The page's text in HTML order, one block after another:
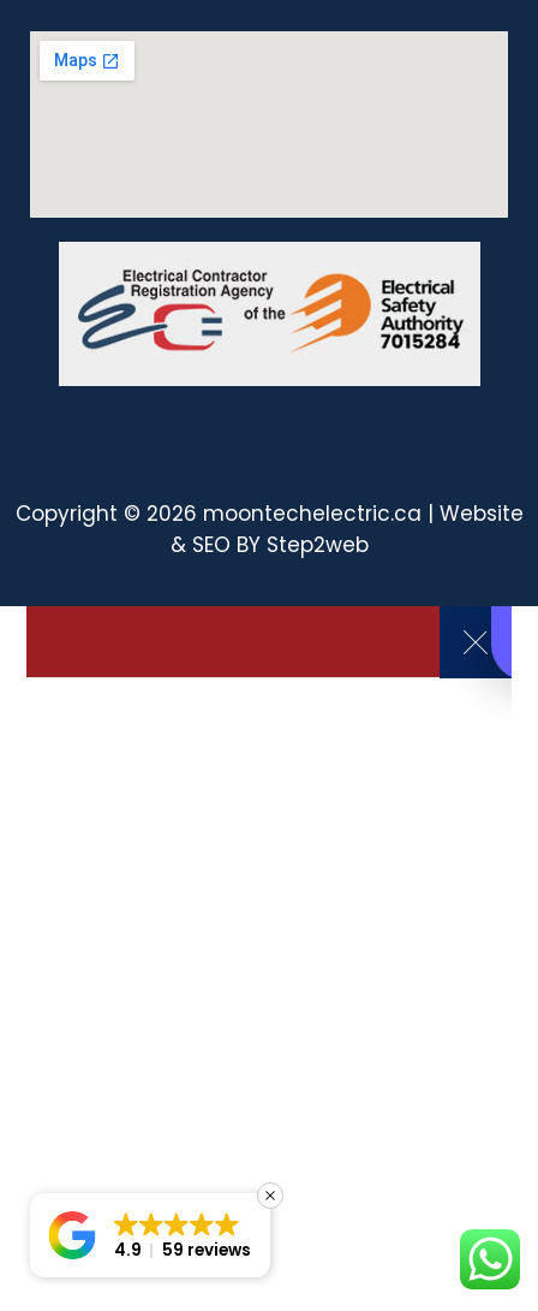
Copyright © 2026 moontechelectric.ca | Website
& SEO BY Step2web
4.9 59 reviews